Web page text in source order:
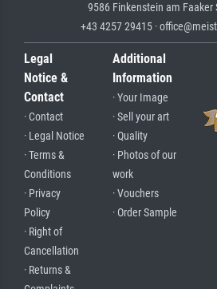
9586 Finkenstein am Faaker
+43 4257 29415 ·
Legal
Notice &
Contact
· Contact
· Legal Notice
· Terms &
Conditions
· Privacy
Policy
· Right of
Cancellation
· Returns &
Additional
Information
· Your Image
· Sell your art
· Quality
· Photos of our
work
· Vouchers
· Order Sample